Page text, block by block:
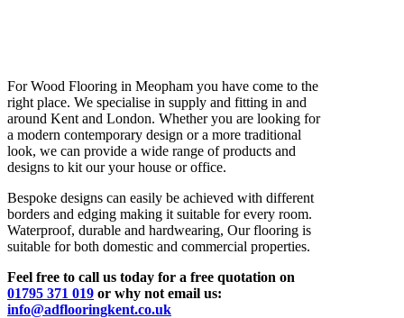
For Wood Flooring in Meopham you have come to the
right place. We specialise in supply and fitting in and
around Kent and London. Whether you are looking for
a modern contemporary design or a more traditional
look, we can provide a wide range of products and
designs to kit our your house or office.
Bespoke designs can easily be achieved with different
borders and edging making it suitable for every room.
Waterproof, durable and hardwearing, Our flooring is
suitable for both domestic and commercial properties.
Feel free to call us today for a free quotation on
01795 371 019 or why not email us:
info@adflooringkent.co.uk